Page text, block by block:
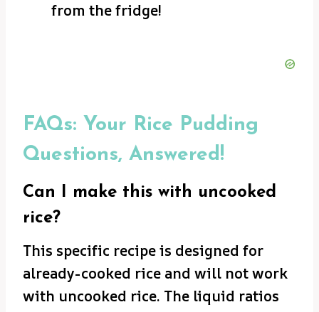
from the fridge!
FAQs: Your Rice Pudding
Questions, Answered!
Can I make this with uncooked
rice?
This specific recipe is designed for
already-cooked rice and will not work
with uncooked rice. The liquid ratios